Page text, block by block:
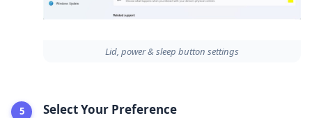
Lid, power & sleep button settings
Select Your Preference